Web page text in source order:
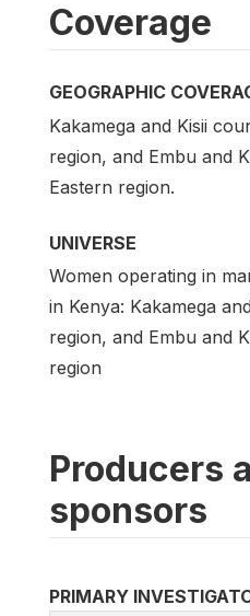
Coverage
GEOGRAPHIC
Kakamega and Kisii
region, and Embu and
Eastern region.
UNIVERSE
Women operating in
in Kenya: Kakamega
region, and Embu and
region
Producers
sponsors
PRIMARY